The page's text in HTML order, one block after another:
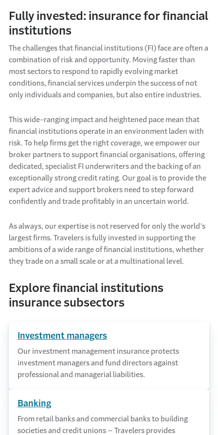
Fully invested: insurance for financial
institutions
The challenges that financial institutions (FI) face are often a
combination of risk and opportunity. Moving faster than
most sectors to respond to rapidly evolving market
conditions, financial services underpin the success of not
only individuals and companies, but also entire industries.
This wide-ranging impact and heightened pace mean that
financial institutions operate in an environment laden with
risk. To help firms get the right coverage, we empower our
broker partners to support financial organisations, offering
dedicated, specialist FI underwriters and the backing of an
exceptionally strong credit rating. Our goal is to provide the
expert advice and support brokers need to step forward
confidently and trade profitably in an uncertain world.
As always, our expertise is not reserved for only the world’s
largest firms. Travelers is fully invested in supporting the
ambitions of a wide range of financial institutions, whether
they trade on a small scale or at a multinational level.
Explore financial institutions
insurance subsectors
Investment managers
Our investment management insurance protects
investment managers and fund directors against
professional and managerial liabilities.
Banking
From retail banks and commercial banks to building
societies and credit unions – Travelers provides